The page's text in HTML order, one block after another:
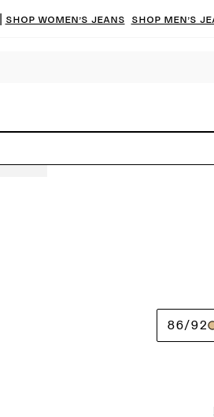
Shop women’s jeans Shop men’s
86/92